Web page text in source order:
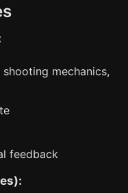
mechanics,
feedback